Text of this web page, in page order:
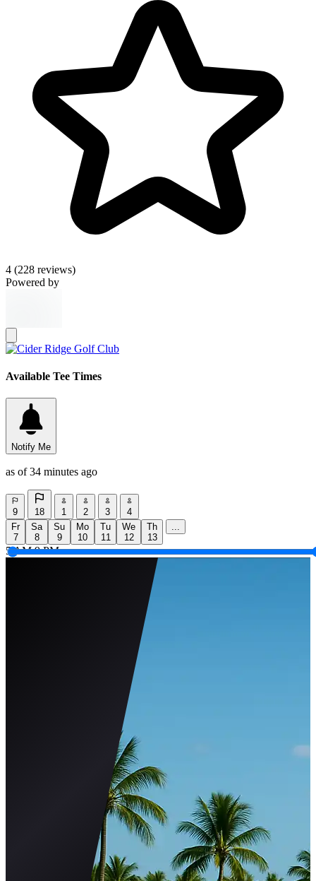
4 (228 reviews)
Powered by
Available Tee Times
Notify Me
as of 34 minutes ago
9 18 1 2 3
4
Fr
7
Sa
8
Su
9
Mo
10
Tu
11
We
12
Th
13
...
5 AM 9 PM